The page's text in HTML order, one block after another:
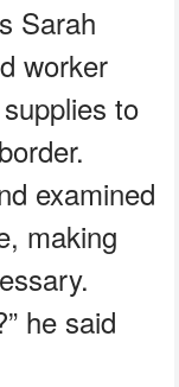
Sarah
worker
to
examined
making
he said